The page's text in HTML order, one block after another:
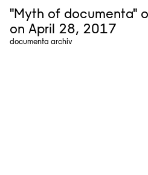
"Myth of documenta"
on April 28, 2017
documenta archiv